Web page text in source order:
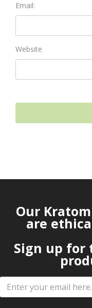
Email:
Website
Our
are
Sign up for